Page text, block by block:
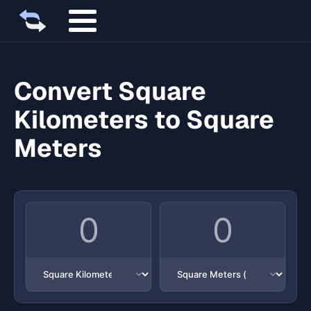
Convert Square
Kilometers to Square
Meters